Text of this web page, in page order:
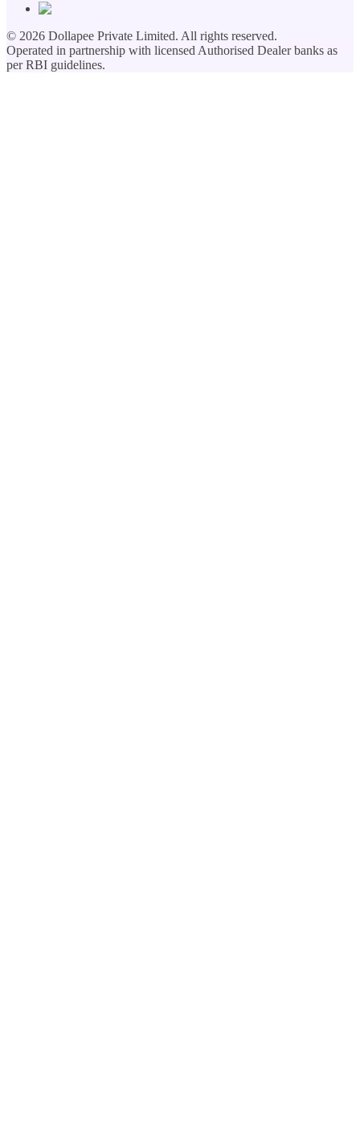
© 2026 Dollapee Private Limited. All rights reserved.
Operated in partnership with licensed Authorised Dealer banks as
per RBI guidelines.